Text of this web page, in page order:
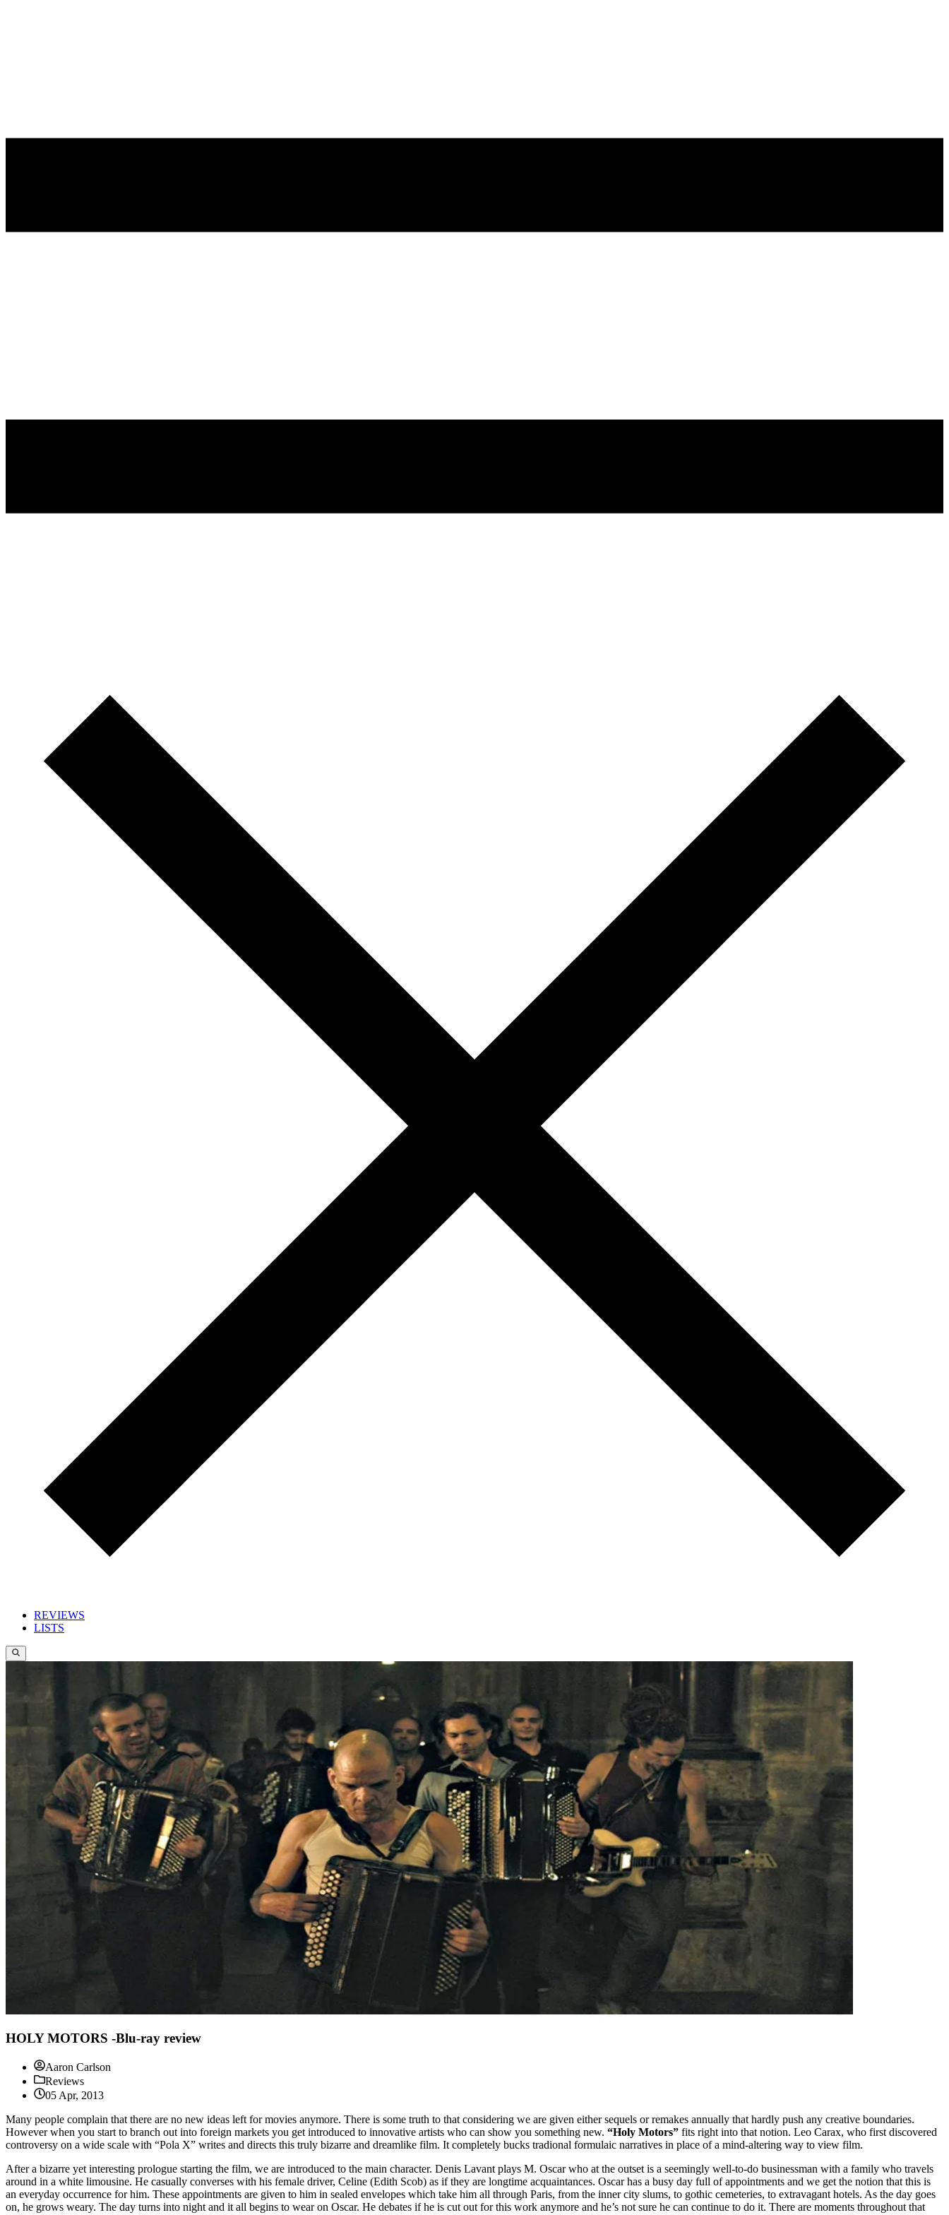
REVIEWS
LISTS
HOLY MOTORS -Blu-ray review
Aaron Carlson
Reviews
05 Apr, 2013
Many people complain that there are no new ideas left for movies anymore. There is some truth to that considering we are given either sequels or remakes annually that hardly push any creative boundaries.
However when you start to branch out into foreign markets you get introduced to innovative artists who can show you something new. “Holy Motors” fits right into that notion. Leo Carax, who first discovered
controversy on a wide scale with “Pola X” writes and directs this truly bizarre and dreamlike film. It completely bucks tradional formulaic narratives in place of a mind-altering way to view film.
After a bizarre yet interesting prologue starting the film, we are introduced to the main character. Denis Lavant plays M. Oscar who at the outset is a seemingly well-to-do businessman with a family who travels
around in a white limousine. He casually converses with his female driver, Celine (Edith Scob) as if they are longtime acquaintances. Oscar has a busy day full of appointments and we get the notion that this is
an everyday occurrence for him. These appointments are given to him in sealed envelopes which take him all through Paris, from the inner city slums, to gothic cemeteries, to extravagant hotels. As the day goes
on, he grows weary. The day turns into night and it all begins to wear on Oscar. He debates if he is cut out for this work anymore and he’s not sure he can continue to do it. There are moments throughout that